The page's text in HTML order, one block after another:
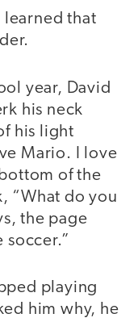
learned that
year, David
his neck
his light
Mario. I love
of the
“What do you
the page
playing
him why, he